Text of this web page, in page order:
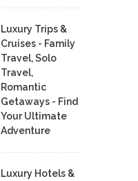
Luxury Trips &
Cruises - Family
Travel, Solo
Travel,
Romantic
Getaways - Find
Your Ultimate
Adventure
Luxury Hotels &